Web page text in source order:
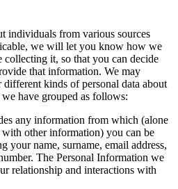
individuals from various sources
we will let you know how we
collecting it, so that you can decide
that information. We may
different kinds of personal data about
have grouped as follows:
any information from which (alone
other information) you can be
your name, surname, email address,
The Personal Information we
relationship and interactions with